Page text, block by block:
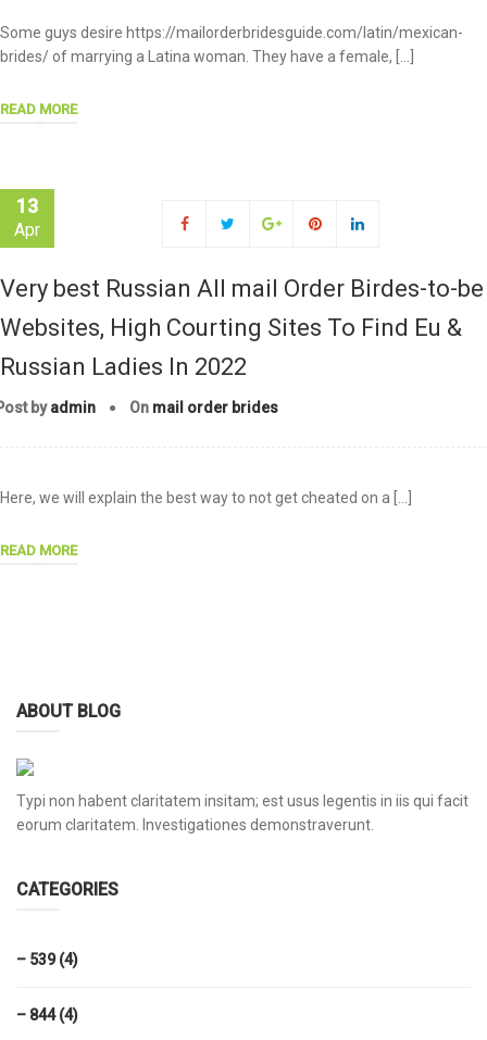
Some guys desire https://mailorderbridesguide.com/latin/mexican-
brides/ of marrying a Latina woman. They have a female, […]
READ MORE
13
Apr
Very best Russian All mail Order Birdes-to-be
Websites, High Courting Sites To Find Eu &
Russian Ladies In 2022
byadmin On mail order brides
Here, we will explain the best way to not get cheated on a […]
READ MORE
ABOUT BLOG
Typi non habent claritatem insitam; est usus legentis in iis qui facit
eorum claritatem. Investigationes demonstraverunt.
CATEGORIES
– 539(4)
– 844(4)